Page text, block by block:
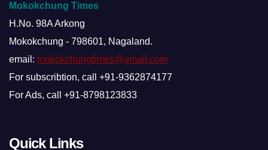
Mokokchung Times
H.No. 98A Arkong
Mokokchung - 798601, Nagaland.
email: mokokchungtimes@gmail.com
For subscribtion, call +91-9362874177
For Ads, call +91-8798123833
Quick Links